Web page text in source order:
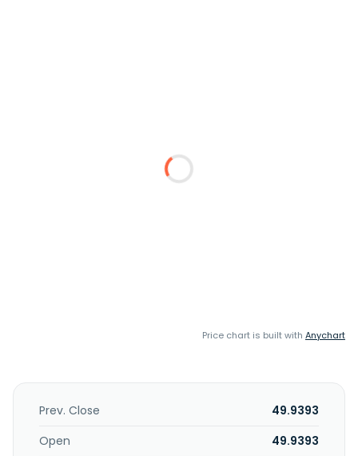
Price chart is built with Anychart
Prev. Close
49.9393
Open
49.9393